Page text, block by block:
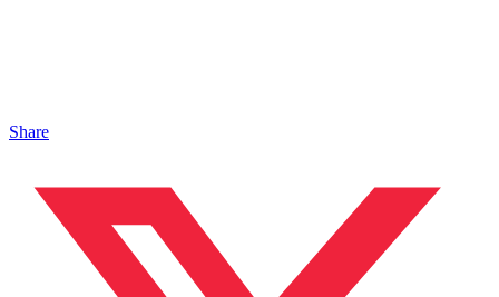
Share